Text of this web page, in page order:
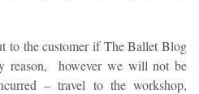
to the customer if The Ballet Blog
reason, however we will not be
– travel to the workshop,